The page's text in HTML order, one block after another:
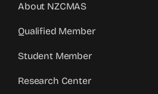
About NZCMAS
Qualified Member
Student Member
Research Center